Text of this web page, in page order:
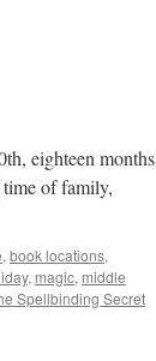
eighteen months
of family,
, book locations,
, magic, middle
Spellbinding Secret